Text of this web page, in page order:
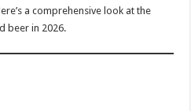
a comprehensive look at the
beer in 2026.